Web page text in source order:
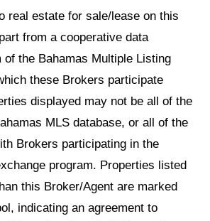
real estate for sale/lease on this
from a cooperative data
of the Bahamas Multiple Listing
these Brokers participate
displayed may not be all of the
MLS database, or all of the
Brokers participating in the
program. Properties listed
this Broker/Agent are marked
indicating an agreement to